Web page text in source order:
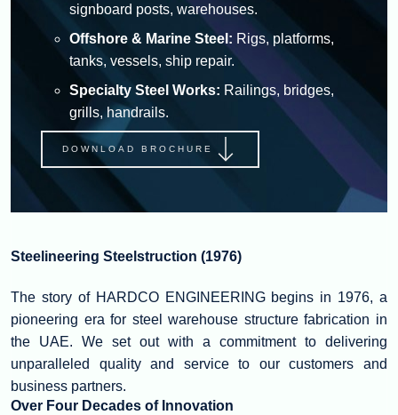
signboard posts, warehouses.
Offshore & Marine Steel: Rigs, platforms,
tanks, vessels, ship repair.
Specialty Steel Works: Railings, bridges,
grills, handrails.
DOWNLOAD BROCHURE
Steelineering Steelstruction (1976)
The story of HARDCO ENGINEERING begins in 1976, a
pioneering era for steel warehouse structure fabrication in
the UAE. We set out with a commitment to delivering
unparalleled quality and service to our customers and
business partners.
Over Four Decades of Innovation